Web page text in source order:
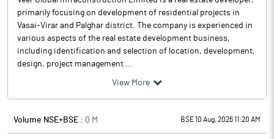
primarily focusing on development of residential projects in
Vasai-Virar and Palghar district. The company is experienced in
various aspects of the real estate development business,
including identification and selection of location, development,
design, project management ...
View More
Volume NSE+BSE : 0 M BSE 10 Aug, 2026 11:20 AM